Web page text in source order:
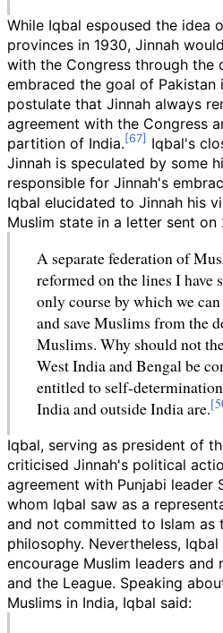
While Iqbal espoused the idea
provinces in 1930, Jinnah
with the Congress through the
embraced the goal of Pakistan
postulate that Jinnah always
agreement with the Congress
partition of India.
Iqbal's
Jinnah is speculated by some
responsible for Jinnah's
Iqbal elucidated to Jinnah his
Muslim state in a letter sent on
A separate federation of
reformed on the lines I have
only course by which we
and save Muslims from the
Muslims. Why should not
West India and Bengal be
entitled to self-
India and outside India are.
Iqbal, serving as president of
criticised Jinnah's political
agreement with Punjabi leader
whom Iqbal saw as a
and not committed to Islam as
philosophy. Nevertheless,
encourage Muslim leaders
and the League. Speaking
Muslims in India, Iqbal said: